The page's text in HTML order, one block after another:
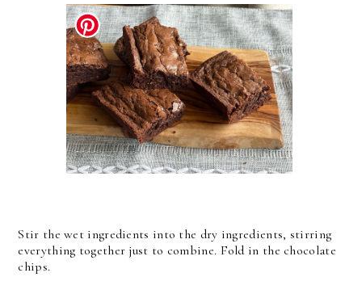
Stir the wet ingredients into the dry ingredients, stirring
everything together just to combine. Fold in the chocolate
chips.